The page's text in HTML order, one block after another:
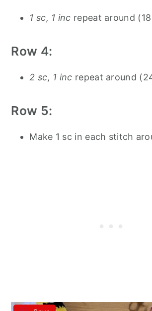
1 sc, 1 inc repeat around
Row 4:
2 sc, 1 inc repeat around
Row 5:
Make 1 sc in each stitch